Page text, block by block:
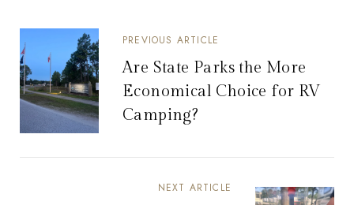
PREVIOUS ARTICLE
Are State Parks the More
Economical Choice for RV
Camping?
NEXT ARTICLE